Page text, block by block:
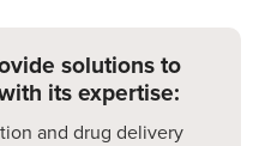
solutions to
its expertise:
and drug delivery